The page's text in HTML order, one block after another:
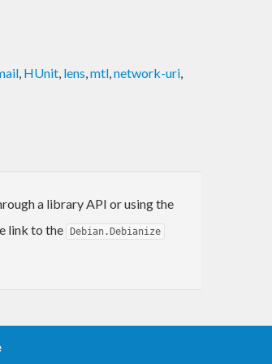
, HUnit, lens,mtl,network-uri,
a library API or using the
link to the Debian.Debianize